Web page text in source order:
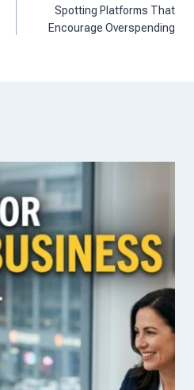
Spotting Platforms That
Encourage Overspending